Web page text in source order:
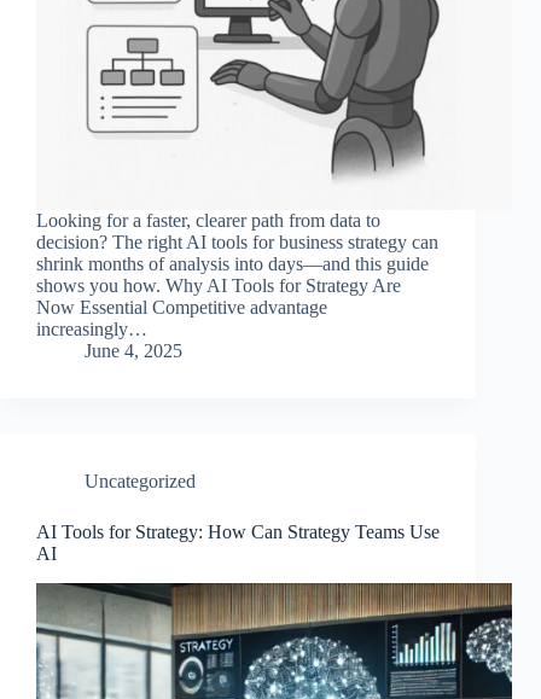
Looking for a faster, clearer path from data to
decision? The right AI tools for business strategy can
shrink months of analysis into days—and this guide
shows you how. Why AI Tools for Strategy Are
Now Essential Competitive advantage
increasingly…
June 4, 2025
Uncategorized
AI Tools for Strategy: How Can Strategy Teams Use
AI